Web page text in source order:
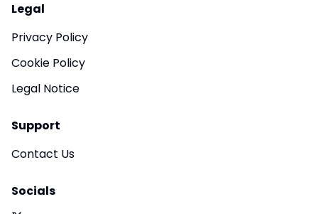
Legal
Privacy Policy
Cookie Policy
Legal Notice
Support
Contact Us
Socials